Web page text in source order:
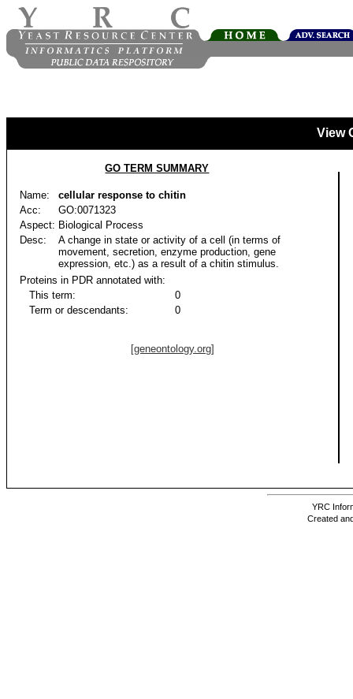
View
GO TERM SUMMARY
Name:
cellular response to chitin
Acc:
GO:0071323
Aspect: Biological Process
Desc:
A change in state or activity of a cell (in terms of
movement, secretion, enzyme production, gene
expression, etc.) as a result of a chitin stimulus.
Proteins in PDR annotated with:
This term:
0
Term or descendants:
0
[geneontology.org]
YRC
Created